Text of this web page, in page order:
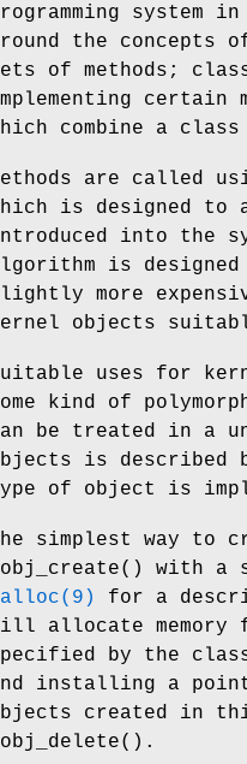
system
the concepts
of methods;
certain
combine a
are called
is designed to
into the
is
more
objects
uses for
kind of
be treated in a
is described
of object is
simplest way to
() with a
for a
allocate memory
by the
installing a
created in
().